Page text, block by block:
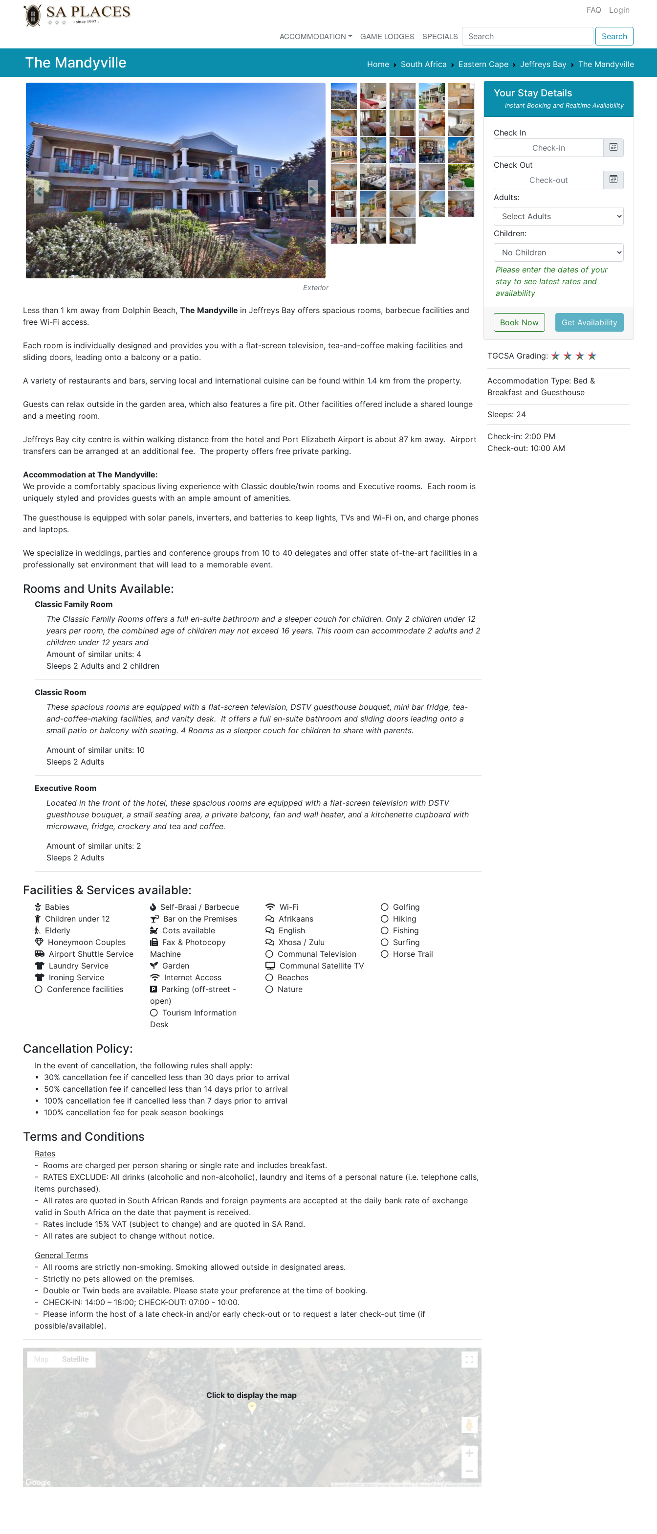
FAQ Login
ACCOMMODATION GAME LODGES SPECIALS Search
The Mandyville Home South Africa Eastern Cape Jeffreys Bay The Mandyville
Exterior
Previous Next
Less than 1 km away from Dolphin Beach, The Mandyville in Jeffreys Bay offers spacious rooms, barbecue facilities and
free Wi-Fi access.
Each room is individually designed and provides you with a flat-screen television, tea-and-coffee making facilities and
sliding doors, leading onto a balcony or a patio.
A variety of restaurants and bars, serving local and international cuisine can be found within 1.4 km from the property.
Guests can relax outside in the garden area, which also features a fire pit. Other facilities offered include a shared lounge
and a meeting room.
Jeffreys Bay city centre is within walking distance from the hotel and Port Elizabeth Airport is about 87 km away. Airport
transfers can be arranged at an additional fee. The property offers free private parking.
Accommodation at The Mandyville:
We provide a comfortably spacious living experience with Classic double/twin rooms and Executive rooms. Each room is
uniquely styled and provides guests with an ample amount of amenities.
The guesthouse is equipped with solar panels, inverters, and batteries to keep lights, TVs and Wi-Fi on, and charge phones
and laptops.
We specialize in weddings, parties and conference groups from 10 to 40 delegates and offer state of-the-art facilities in a
professionally set environment that will lead to a memorable event.
Rooms and Units Available:
Classic Family Room
The Classic Family Rooms offers a full en-suite bathroom and a sleeper couch for children. Only 2 children under 12
years per room, the combined age of children may not exceed 16 years. This room can accommodate 2 adults and 2
children under 12 years and
Amount of similar units: 4
Sleeps 2 Adults and 2 children
Classic Room
These spacious rooms are equipped with a flat-screen television, DSTV guesthouse bouquet, mini bar fridge, tea-
and-coffee-making facilities, and vanity desk. It offers a full en-suite bathroom and sliding doors leading onto a
small patio or balcony with seating. 4 Rooms as a sleeper couch for children to share with parents.
Amount of similar units: 10
Sleeps 2 Adults
Executive Room
Located in the front of the hotel, these spacious rooms are equipped with a flat-screen television with DSTV
guesthouse bouquet, a small seating area, a private balcony, fan and wall heater, and a kitchenette cupboard with
microwave, fridge, crockery and tea and coffee.
Amount of similar units: 2
Sleeps 2 Adults
Facilities & Services available:
Babies
Children under 12
Elderly
Honeymoon Couples
Airport Shuttle Service
Laundry Service
Ironing Service
Conference facilities
Self-Braai / Barbecue
Bar on the Premises
Cots available
Fax & Photocopy
Machine
Garden
Internet Access
Parking (off-street -
open)
Tourism Information
Desk
Wi-Fi
Afrikaans
English
Xhosa / Zulu
Communal Television
Communal Satellite TV
Beaches
Nature
Golfing
Hiking
Fishing
Surfing
Horse Trail
Cancellation Policy:
In the event of cancellation, the following rules shall apply:
• 30% cancellation fee if cancelled less than 30 days prior to arrival
• 50% cancellation fee if cancelled less than 14 days prior to arrival
• 100% cancellation fee if cancelled less than 7 days prior to arrival
• 100% cancellation fee for peak season bookings
Terms and Conditions
Rates
- Rooms are charged per person sharing or single rate and includes breakfast.
- RATES EXCLUDE: All drinks (alcoholic and non-alcoholic), laundry and items of a personal nature (i.e. telephone calls,
items purchased).
- All rates are quoted in South African Rands and foreign payments are accepted at the daily bank rate of exchange
valid in South Africa on the date that payment is received.
- Rates include 15% VAT (subject to change) and are quoted in SA Rand.
- All rates are subject to change without notice.
General Terms
- All rooms are strictly non-smoking. Smoking allowed outside in designated areas.
- Strictly no pets allowed on the premises.
- Double or Twin beds are available. Please state your preference at the time of booking.
- CHECK-IN: 14:00 – 18:00; CHECK-OUT: 07:00 - 10:00.
- Please inform the host of a late check-in and/or early check-out or to request a later check-out time (if
possible/available).
Click to display the map
Your Stay Details
Instant Booking and Realtime Availability
Check In
Check Out
Adults:
Children:
Please enter the dates of your
stay to see latest rates and
availability
Book Now Get Availability
TGCSA Grading:
Accommodation Type: Bed &
Breakfast and Guesthouse
Sleeps: 24
Check-in: 2:00 PM
Check-out: 10:00 AM